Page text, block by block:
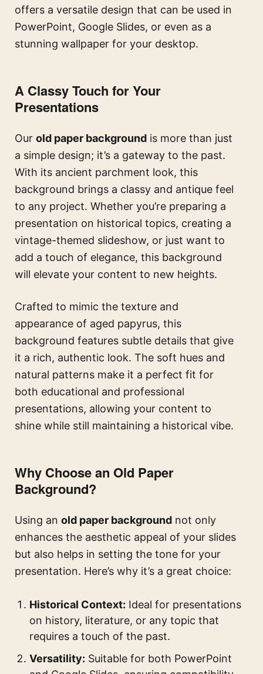
offers a versatile design that can be used in
PowerPoint, Google Slides, or even as a
stunning wallpaper for your desktop.
A Classy Touch for Your
Presentations
Our old paper background is more than just
a simple design; it’s a gateway to the past.
With its ancient parchment look, this
background brings a classy and antique feel
to any project. Whether you’re preparing a
presentation on historical topics, creating a
vintage-themed slideshow, or just want to
add a touch of elegance, this background
will elevate your content to new heights.
Crafted to mimic the texture and
appearance of aged papyrus, this
background features subtle details that give
it a rich, authentic look. The soft hues and
natural patterns make it a perfect fit for
both educational and professional
presentations, allowing your content to
shine while still maintaining a historical vibe.
Why Choose an Old Paper
Background?
Using an old paper background not only
enhances the aesthetic appeal of your slides
but also helps in setting the tone for your
presentation. Here’s why it’s a great choice:
Historical Context: Ideal for presentations
on history, literature, or any topic that
requires a touch of the past.
Versatility: Suitable for both PowerPoint